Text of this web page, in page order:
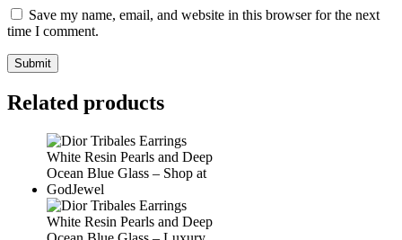
Save my name, email, and website in this browser for the next
time I comment.
Related products